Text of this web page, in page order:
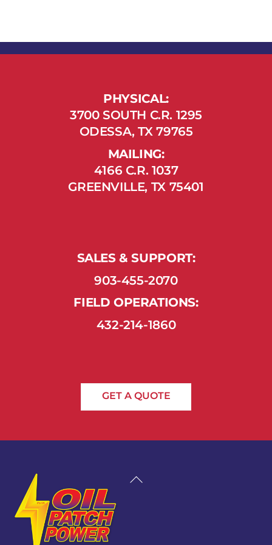
PHYSICAL:
3700 SOUTH C.R. 1295
ODESSA, TX 79765
MAILING:
4166 C.R. 1037
GREENVILLE, TX 75401
SALES & SUPPORT:
903-455-2070
FIELD OPERATIONS:
432-214-1860
GET A QUOTE
Back